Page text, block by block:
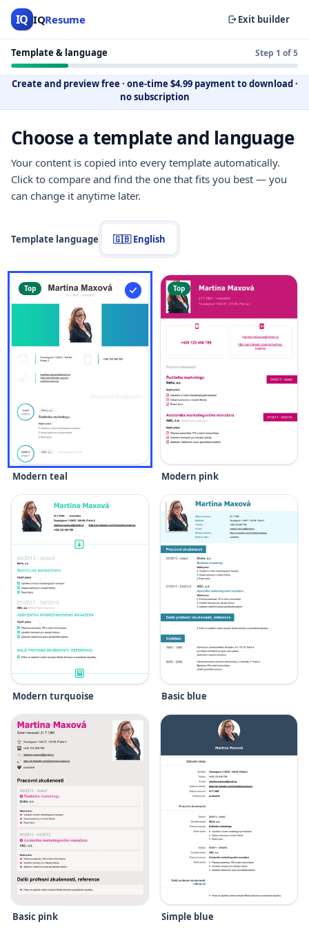
IQ IQResume Exit builder
Template & language Step 1 of 5
Create and preview free · one-time $4.99 payment to download·
no subscription
Choose a template and language
Your content is copied into every template automatically.
Click to compare and find the one that fits you best — you
can change it anytime later.
Template language 🇬🇧 English
Top
Modern teal
Top
Modern pink
Modern turquoise Basic blue
Basic pink Simple blue